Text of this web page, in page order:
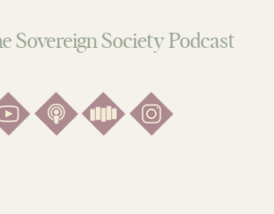
Sovereign Society Podcast